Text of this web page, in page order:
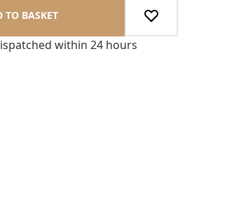
TO BASKET
within 24 hours